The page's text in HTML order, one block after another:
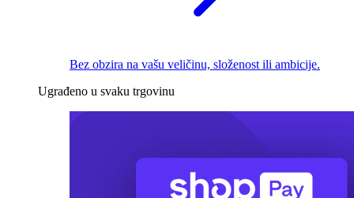
Bez obzira na vašu veličinu, složenost ili ambicije.
Ugrađeno u svaku trgovinu